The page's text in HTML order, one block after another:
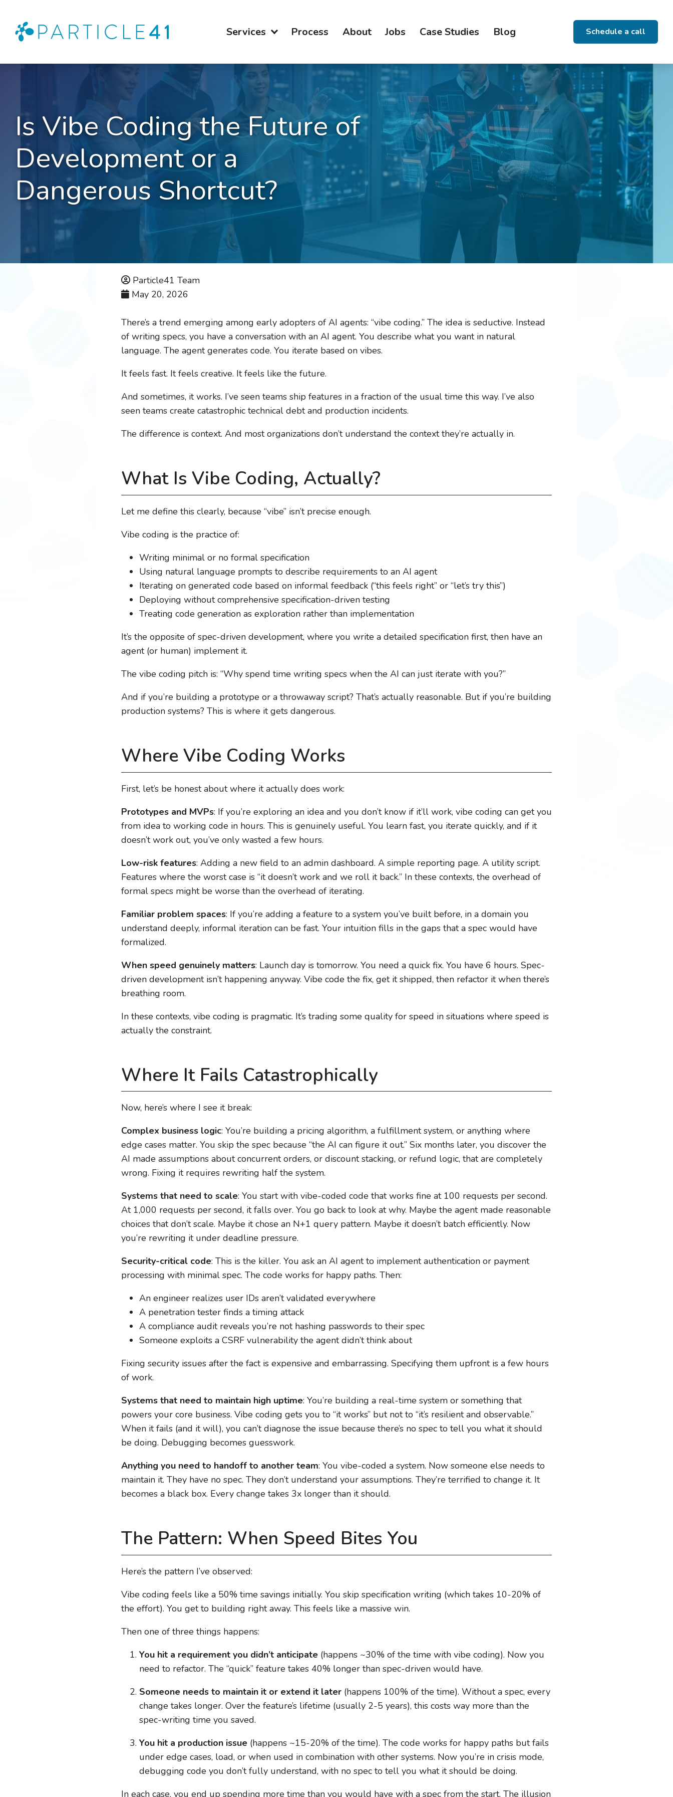
Services Process About Jobs Case Studies Blog Schedule a call
Is Vibe Coding the Future of
Development or a
Dangerous Shortcut?
Particle41 Team
May 20, 2026
There’s a trend emerging among early adopters of AI agents: “vibe coding.” The idea is seductive. Instead
of writing specs, you have a conversation with an AI agent. You describe what you want in natural
language. The agent generates code. You iterate based on vibes.
It feels fast. It feels creative. It feels like the future.
And sometimes, it works. I’ve seen teams ship features in a fraction of the usual time this way. I’ve also
seen teams create catastrophic technical debt and production incidents.
The difference is context. And most organizations don’t understand the context they’re actually in.
What Is Vibe Coding, Actually?
Let me define this clearly, because “vibe” isn’t precise enough.
Vibe coding is the practice of:
Writing minimal or no formal specification
Using natural language prompts to describe requirements to an AI agent
Iterating on generated code based on informal feedback (“this feels right” or “let’s try this”)
Deploying without comprehensive specification-driven testing
Treating code generation as exploration rather than implementation
It’s the opposite of spec-driven development, where you write a detailed specification first, then have an
agent (or human) implement it.
The vibe coding pitch is: “Why spend time writing specs when the AI can just iterate with you?”
And if you’re building a prototype or a throwaway script? That’s actually reasonable. But if you’re building
production systems? This is where it gets dangerous.
Where Vibe Coding Works
First, let’s be honest about where it actually does work:
Prototypes and MVPs: If you’re exploring an idea and you don’t know if it’ll work, vibe coding can get you
from idea to working code in hours. This is genuinely useful. You learn fast, you iterate quickly, and if it
doesn’t work out, you’ve only wasted a few hours.
Low-risk features: Adding a new field to an admin dashboard. A simple reporting page. A utility script.
Features where the worst case is “it doesn’t work and we roll it back.” In these contexts, the overhead of
formal specs might be worse than the overhead of iterating.
Familiar problem spaces: If you’re adding a feature to a system you’ve built before, in a domain you
understand deeply, informal iteration can be fast. Your intuition fills in the gaps that a spec would have
formalized.
When speed genuinely matters: Launch day is tomorrow. You need a quick fix. You have 6 hours. Spec-
driven development isn’t happening anyway. Vibe code the fix, get it shipped, then refactor it when there’s
breathing room.
In these contexts, vibe coding is pragmatic. It’s trading some quality for speed in situations where speed is
actually the constraint.
Where It Fails Catastrophically
Now, here’s where I see it break:
Complex business logic: You’re building a pricing algorithm, a fulfillment system, or anything where
edge cases matter. You skip the spec because “the AI can figure it out.” Six months later, you discover the
AI made assumptions about concurrent orders, or discount stacking, or refund logic, that are completely
wrong. Fixing it requires rewriting half the system.
Systems that need to scale: You start with vibe-coded code that works fine at 100 requests per second.
At 1,000 requests per second, it falls over. You go back to look at why. Maybe the agent made reasonable
choices that don’t scale. Maybe it chose an N+1 query pattern. Maybe it doesn’t batch efficiently. Now
you’re rewriting it under deadline pressure.
Security-critical code: This is the killer. You ask an AI agent to implement authentication or payment
processing with minimal spec. The code works for happy paths. Then:
An engineer realizes user IDs aren’t validated everywhere
A penetration tester finds a timing attack
A compliance audit reveals you’re not hashing passwords to their spec
Someone exploits a CSRF vulnerability the agent didn’t think about
Fixing security issues after the fact is expensive and embarrassing. Specifying them upfront is a few hours
of work.
Systems that need to maintain high uptime: You’re building a real-time system or something that
powers your core business. Vibe coding gets you to “it works” but not to “it’s resilient and observable.”
When it fails (and it will), you can’t diagnose the issue because there’s no spec to tell you what it should
be doing. Debugging becomes guesswork.
Anything you need to handoff to another team: You vibe-coded a system. Now someone else needs to
maintain it. They have no spec. They don’t understand your assumptions. They’re terrified to change it. It
becomes a black box. Every change takes 3x longer than it should.
The Pattern: When Speed Bites You
Here’s the pattern I’ve observed:
Vibe coding feels like a 50% time savings initially. You skip specification writing (which takes 10-20% of
the effort). You get to building right away. This feels like a massive win.
Then one of three things happens:
You hit a requirement you didn’t anticipate (happens ~30% of the time with vibe coding). Now you
need to refactor. The “quick” feature takes 40% longer than spec-driven would have.
Someone needs to maintain it or extend it later (happens 100% of the time). Without a spec, every
change takes longer. Over the feature’s lifetime (usually 2-5 years), this costs way more than the
spec-writing time you saved.
You hit a production issue (happens ~15-20% of the time). The code works for happy paths but fails
under edge cases, load, or when used in combination with other systems. Now you’re in crisis mode,
debugging code you don’t fully understand, with no spec to tell you what it should be doing.
In each case, you end up spending more time than you would have with a spec from the start. The illusion